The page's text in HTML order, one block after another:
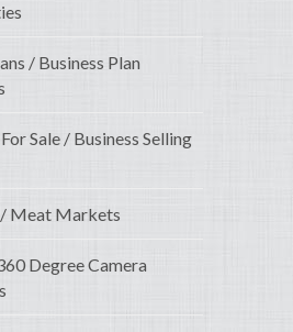
/ Business Plan
Sale / Business Selling
Meat Markets
Degree Camera